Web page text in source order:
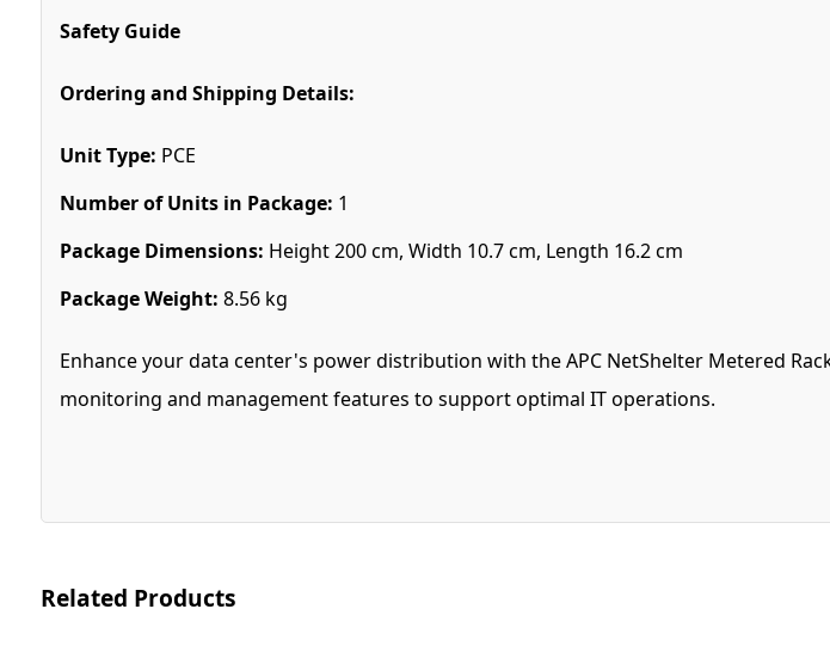
Safety Guide
Ordering and Shipping Details:
Unit Type: PCE
Number of Units in Package: 1
Package Dimensions: Height 200 cm, Width 10.7 cm, Length 16.2 cm
Package Weight: 8.56 kg
Enhance your data center's power distribution with the APC NetShelter Metered
monitoring and management features to support optimal IT operations.
Related Products